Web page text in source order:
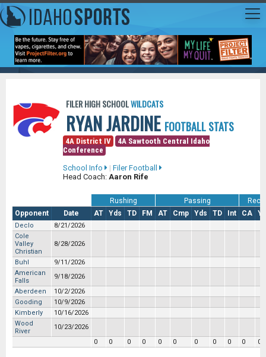
FILER HIGH SCHOOLWILDCATS
RYAN JARDINE FOOTBALL STATS
4A District IV
4A Sawtooth Central Idaho
Conference
School Info
| Filer Football
Head Coach: Aaron Rife
Rushing Passing
Opponent
Date AT Yds TD FM AT Cmp Yds TD Int CA
Declo
8/21/2026
Cole
Valley
Christian
8/28/2026
Buhl
9/11/2026
American
Falls
9/18/2026
Aberdeen
10/2/2026
Gooding
10/9/2026
Kimberly
10/16/2026
Wood
River
10/23/2026
0
0 0 0 0 0 0 0 0 0 0